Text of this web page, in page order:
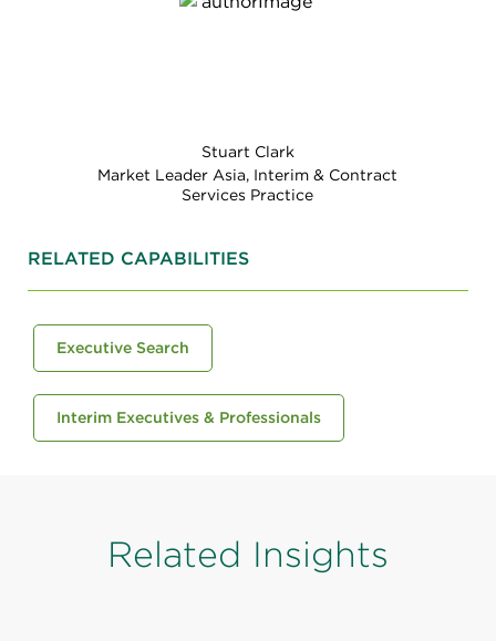
Stuart Clark
Market Leader Asia, Interim & Contract
Services Practice
RELATED CAPABILITIES
Executive Search
Interim Executives & Professionals
Related Insights